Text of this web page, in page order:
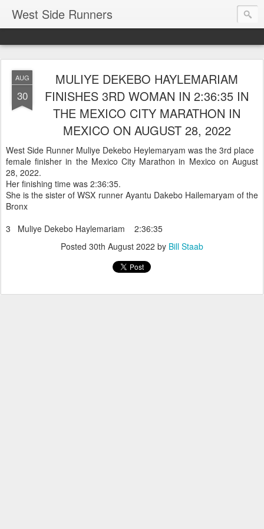
West Side Runners
AUG
30
MULIYE DEKEBO HAYLEMARIAM
FINISHES 3RD WOMAN IN 2:36:35 IN
THE MEXICO CITY MARATHON IN
MEXICO ON AUGUST 28, 2022
West Side Runner Muliye Dekebo Heylemaryam was the 3rd place
female finisher in the Mexico City Marathon in Mexico on August
28, 2022.
Her finishing time was 2:36:35.
She is the sister of WSX runner Ayantu Dakebo Hailemaryam of the
Bronx
3 Muliye Dekebo Haylemariam 2:36:35
Posted 30th August 2022 by Bill Staab